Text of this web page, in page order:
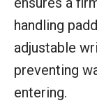
handling
adjustable
preventing
entering.